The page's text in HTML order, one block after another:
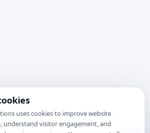
uses cookies to improve website
understand visitor engagement, and